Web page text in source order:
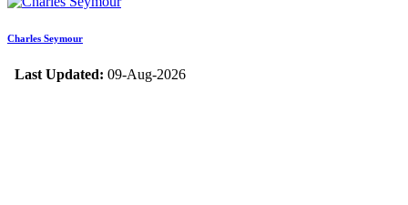
Charles Seymour
Last Updated: 09-Aug-2026